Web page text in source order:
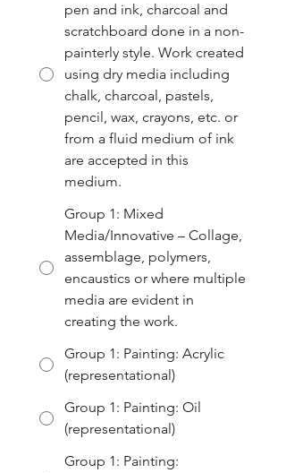
pen and ink, charcoal and
scratchboard done in a non-
painterly style. Work created
using dry media including
chalk, charcoal, pastels,
pencil, wax, crayons, etc. or
from a fluid medium of ink
are accepted in this
medium.
Group 1: Mixed
Media/Innovative – Collage,
assemblage, polymers,
encaustics or where multiple
media are evident in
creating the work.
Group 1: Painting: Acrylic
(representational)
Group 1: Painting: Oil
(representational)
Group 1: Painting: